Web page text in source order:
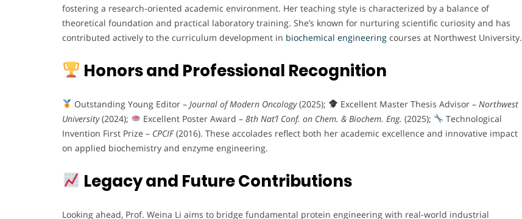
fostering a research-oriented academic environment. Her teaching style is characterized by a balance of
theoretical foundation and practical laboratory training. She’s known for nurturing scientific curiosity and has
contributed actively to the curriculum development in biochemical engineering courses at Northwest University.
Honors and Professional Recognition
Outstanding Young Editor – Journal of Modern Oncology(2025); Excellent Master Thesis Advisor – Northwest
University(2024); Excellent Poster Award – 8th Nat’l Conf. on Chem. & Biochem. Eng. (2025);
Technological
Invention First Prize – CPCIF(2016). These accolades reflect both her academic excellence and innovative impact
on applied biochemistry and enzyme engineering.
Legacy and Future Contributions
Looking ahead, Prof. Weina Li aims to bridge fundamental protein engineering with real-world industrial